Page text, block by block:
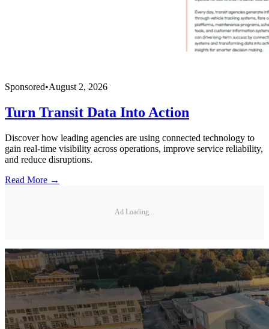
Sponsored•August 2, 2026
Turn Transit Data Into Action
Discover how leading agencies are using connected technology to
gain real-time visibility across operations, improve service reliability,
and reduce disruptions.
Read More →
Ad Loading...